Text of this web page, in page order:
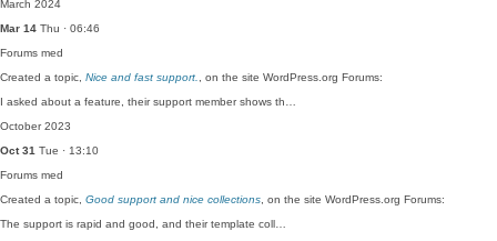
March 2024
Mar 14 Thu · 06:46
Forums med
Created a topic, Nice and fast support.
, on the site WordPress.org Forums:
I asked about a feature, their support member shows th…
October 2023
Oct 31 Tue · 13:10
Forums med
Created a topic, Good support and nice collections , on the site WordPress.org Forums:
The support is rapid and good, and their template coll…